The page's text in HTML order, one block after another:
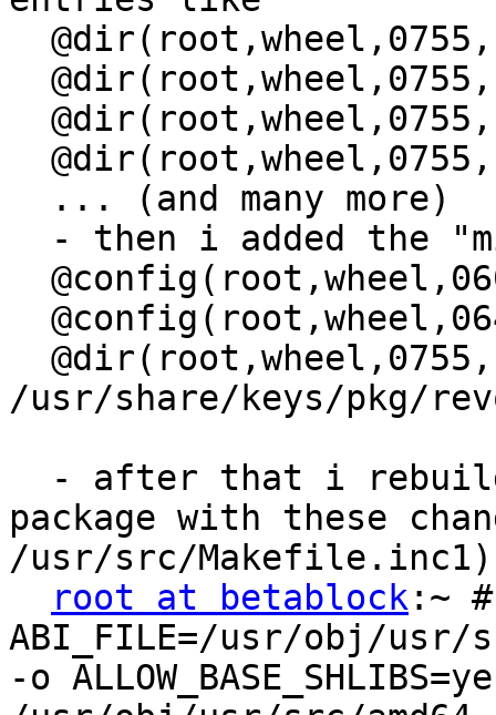
... (and many more)
- then i added the
/usr/share/keys/pkg/
- after that i rebuild
package with these
/usr/src/
root at betablock:~
ABI_FILE=/usr/obj/usr/
-o